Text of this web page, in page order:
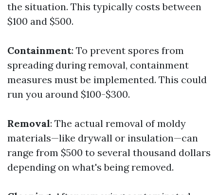
the situation. This typically costs between
$100 and $500.
Containment: To prevent spores from
spreading during removal, containment
measures must be implemented. This could
run you around $100-$300.
Removal: The actual removal of moldy
materials—like drywall or insulation—can
range from $500 to several thousand dollars
depending on what's being removed.